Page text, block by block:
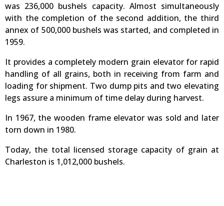
was 236,000 bushels capacity. Almost simultaneously
with the completion of the second addition, the third
annex of 500,000 bushels was started, and completed in
1959.
It provides a completely modern grain elevator for rapid
handling of all grains, both in receiving from farm and
loading for shipment. Two dump pits and two elevating
legs assure a minimum of time delay during harvest.
In 1967, the wooden frame elevator was sold and later
torn down in 1980.
Today, the total licensed storage capacity of grain at
Charleston is 1,012,000 bushels.